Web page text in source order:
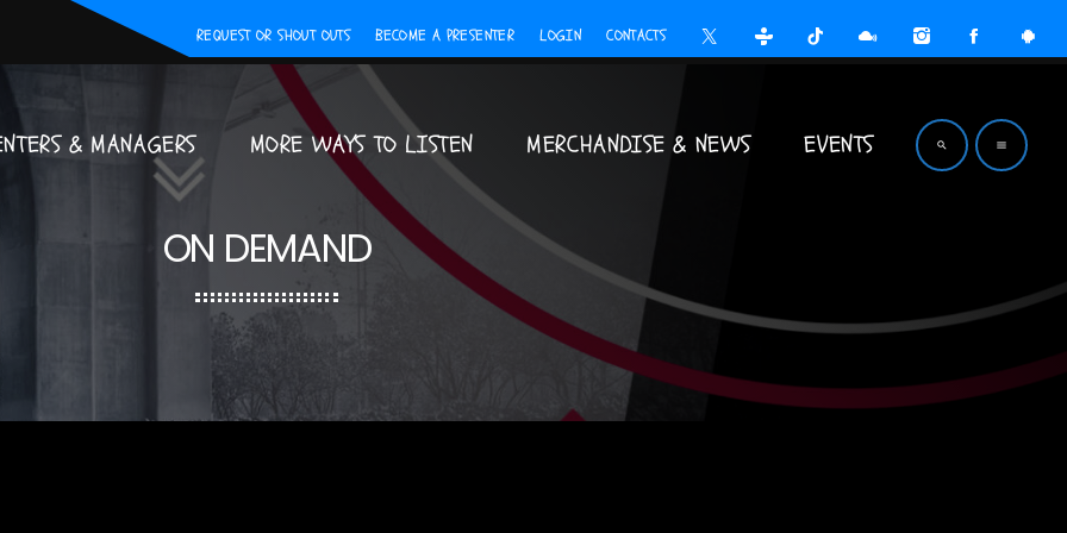
REQUEST OR SHOUT OUTS BECOME A PRESENTER LOGIN CONTACTS
& MANAGERS MORE WAYS TO LISTEN MERCHANDISE & NEWS EVENTS search menu
ON DEMAND